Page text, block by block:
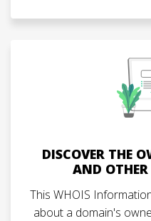
DISCOVER THE
AND
This WHOIS
about a domain's